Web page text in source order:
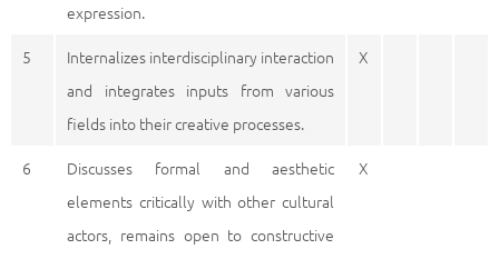
expression.
5
Internalizes interdisciplinary interaction
and integrates inputs from various
fields into their creative processes.
X
6
Discusses formal and aesthetic
elements critically with other cultural
actors, remains open to constructive
X